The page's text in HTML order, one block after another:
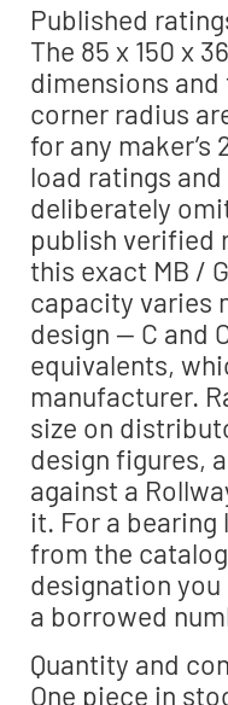
Published
The 85 x 150 x
dimensions
corner radius
for any maker’s
load ratings
deliberately
publish verified
this exact MB /
capacity varies
design — C and
equivalents,
manufacturer.
size on
design figures,
against a
it. For a
from the
designation you
a borrowed
Quantity and
One piece in